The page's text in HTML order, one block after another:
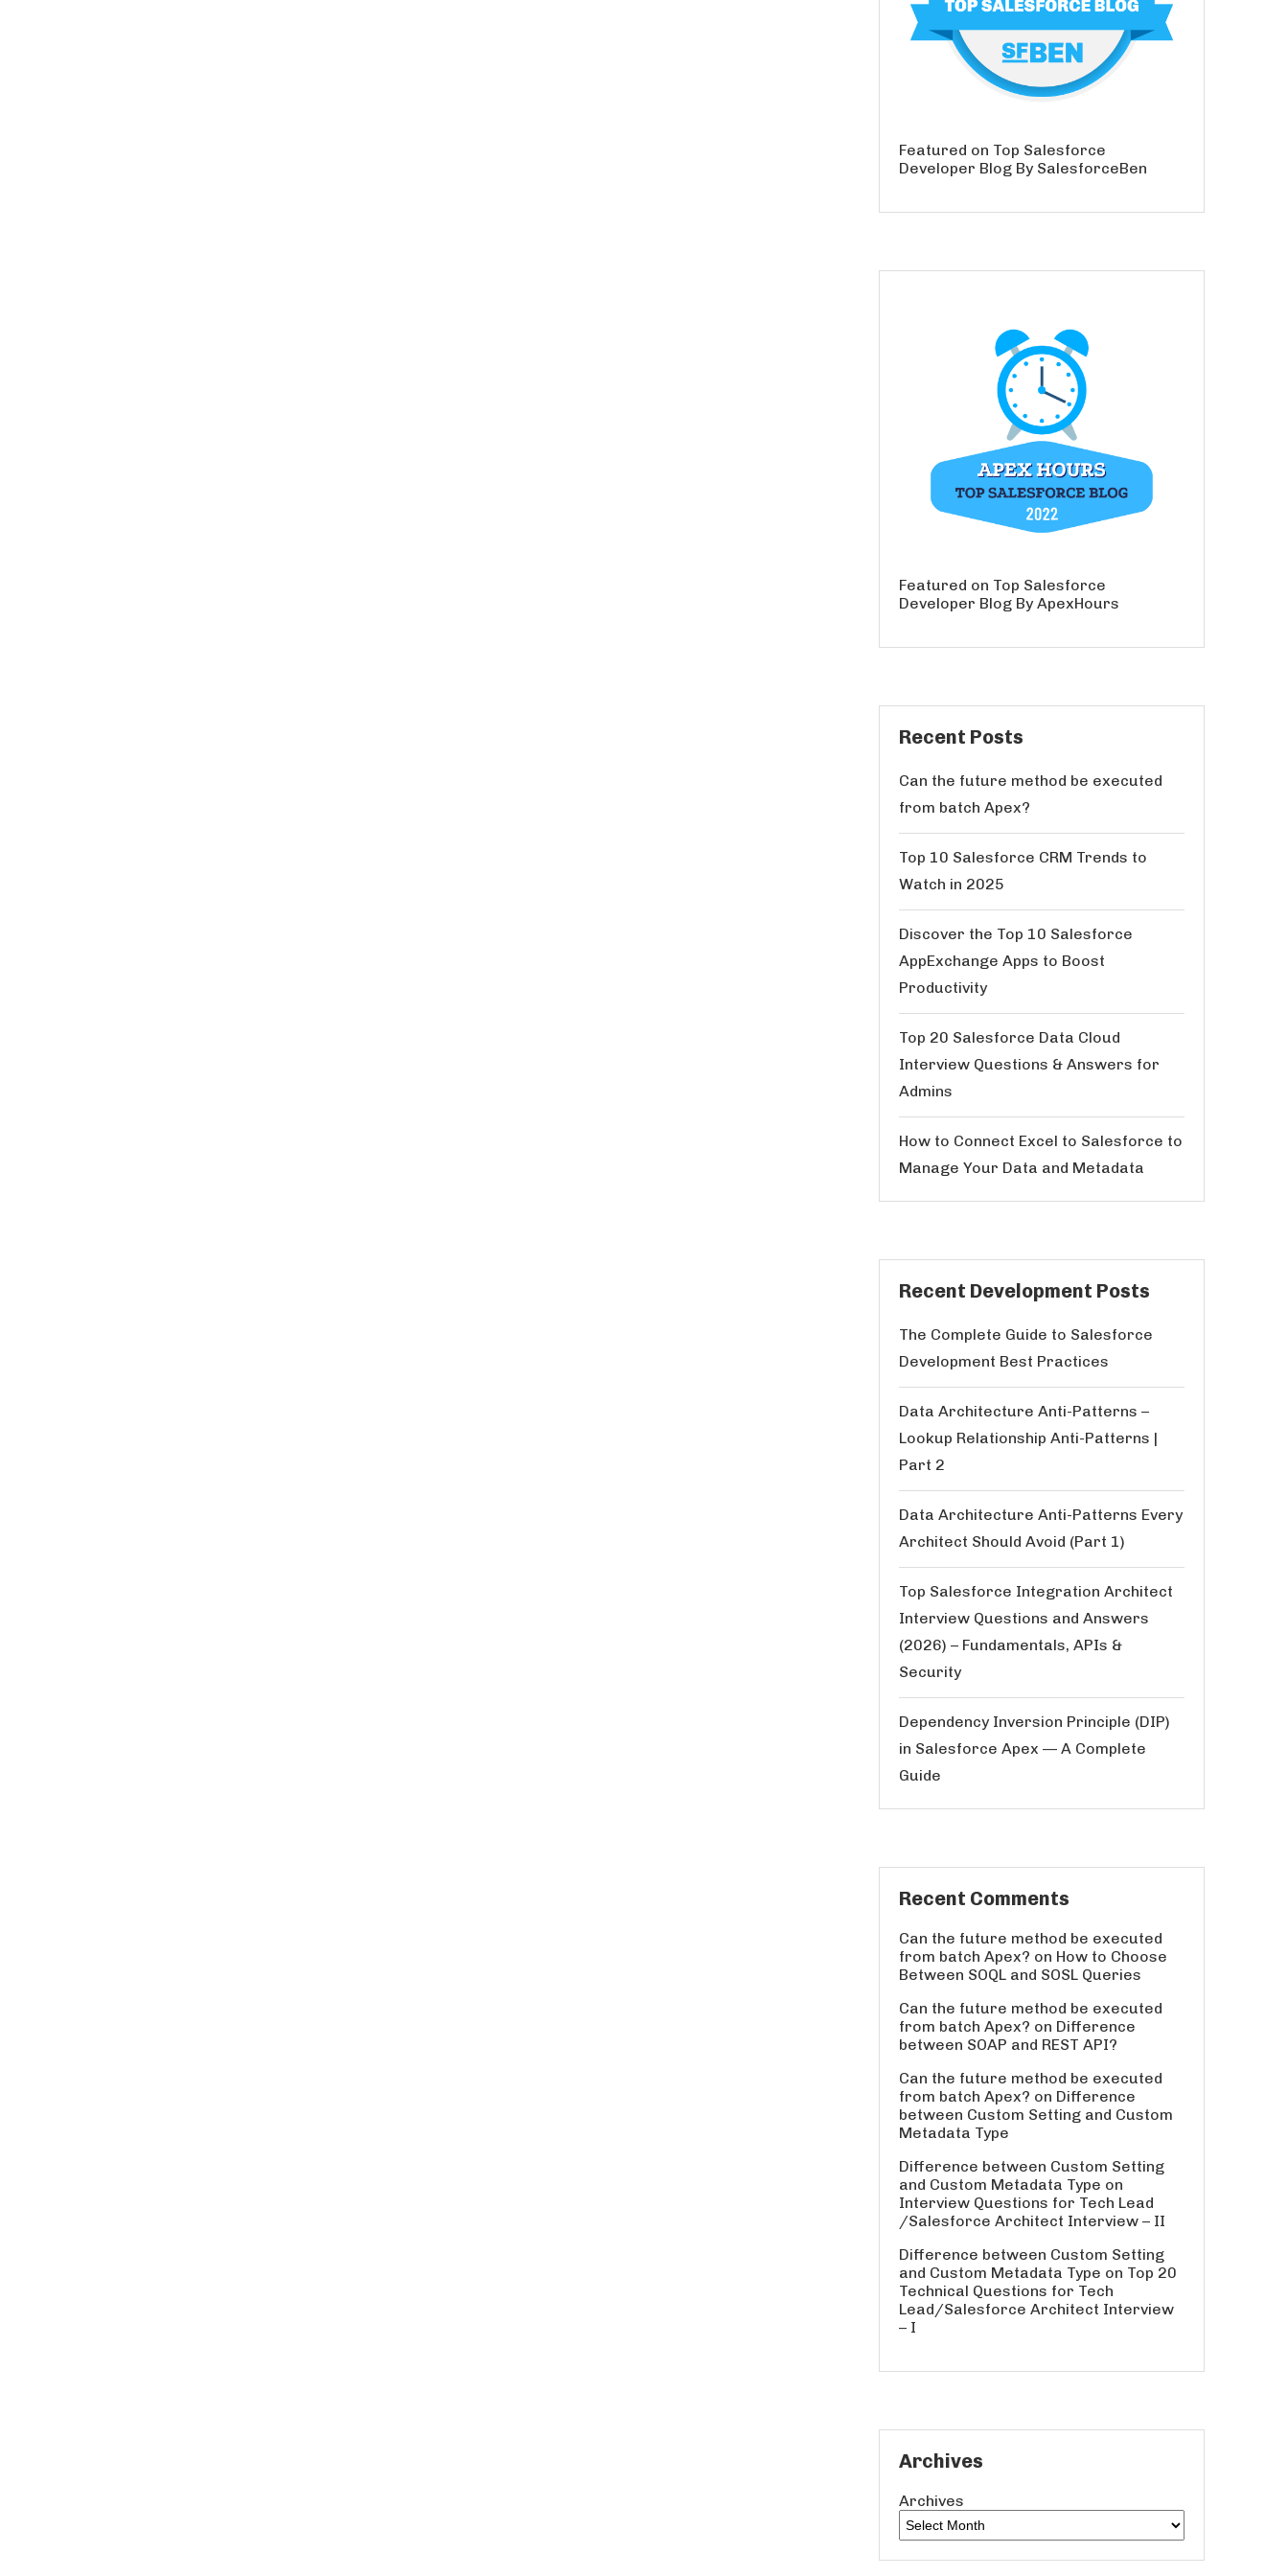
Featured on Top Salesforce
Developer Blog By SalesforceBen
Featured on Top Salesforce
Developer Blog By ApexHours
Recent Posts
Can the future method be executed
from batch Apex?
Top 10 Salesforce CRM Trends to
Watch in 2025
Discover the Top 10 Salesforce
AppExchange Apps to Boost
Productivity
Top 20 Salesforce Data Cloud
Interview Questions & Answers for
Admins
How to Connect Excel to Salesforce to
Manage Your Data and Metadata
Recent Development Posts
The Complete Guide to Salesforce
Development Best Practices
Data Architecture Anti-Patterns –
Lookup Relationship Anti-Patterns |
Part 2
Data Architecture Anti-Patterns Every
Architect Should Avoid (Part 1)
Top Salesforce Integration Architect
Interview Questions and Answers
(2026) – Fundamentals, APIs &
Security
Dependency Inversion Principle (DIP)
in Salesforce Apex — A Complete
Guide
Recent Comments
Can the future method be executed
from batch Apex? on How to Choose
Between SOQL and SOSL Queries
Can the future method be executed
from batch Apex? on Difference
between SOAP and REST API?
Can the future method be executed
from batch Apex? on Difference
between Custom Setting and Custom
Metadata Type
Difference between Custom Setting
and Custom Metadata Type on
Interview Questions for Tech Lead
/Salesforce Architect Interview – II
Difference between Custom Setting
and Custom Metadata Type on Top 20
Technical Questions for Tech
Lead/Salesforce Architect Interview
– I
Archives
Archives